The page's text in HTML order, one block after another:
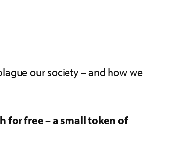
our society – and how we
for free – a small token of